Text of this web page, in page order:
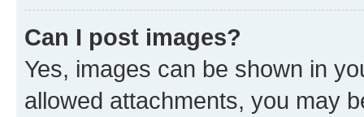
Can I post images?
Yes, images can be shown in
allowed attachments, you may